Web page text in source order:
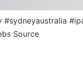
#sydneyaustralia
Source